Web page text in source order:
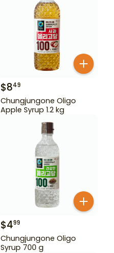
$849
Chungjungone Oligo
Apple Syrup 1.2 kg
$499
Chungjungone Oligo
Syrup 700 g